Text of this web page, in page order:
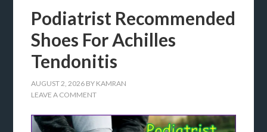
Podiatrist Recommended
Shoes For Achilles
Tendonitis
AUGUST 2, 2026 BY KAMRAN
LEAVE A COMMENT